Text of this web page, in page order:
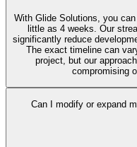
With Glide Solutions, you
little as 4 weeks. Our
significantly reduce
The exact timeline can
project, but our
compromising
Can I modify or expand